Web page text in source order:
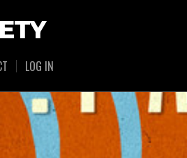
LOG IN